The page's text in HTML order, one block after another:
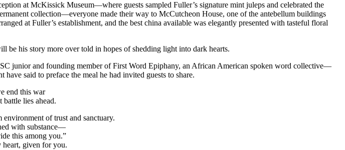
at McKissick Museum—where guests sampled Fuller’s signature mint juleps and celebrated the
collection—everyone made their way to McCutcheon House, one of the antebellum buildings
at Fuller’s establishment, and the best china available was elegantly presented with tasteful floral
his story more over told in hopes of shedding light into dark hearts.
junior and founding member of First Word Epiphany, an African American spoken word collective—
said to preface the meal he had invited guests to share.
end this war
battle lies ahead.
of trust and sanctuary.
with substance—
this among you.”
heart, given for you.